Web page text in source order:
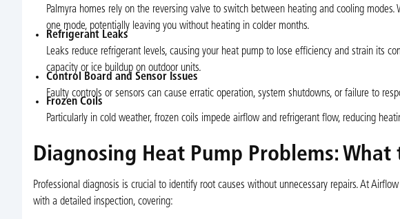
Palmyra homes rely on the reversing valve to switch between heating and cooling
one mode, potentially leaving you without heating in colder months.
Refrigerant Leaks
Leaks reduce refrigerant levels, causing your heat pump to lose efficiency and strain its
capacity or ice buildup on outdoor units.
Control Board and Sensor Issues
Faulty controls or sensors can cause erratic operation, system shutdowns, or failure to
Frozen Coils
Particularly in cold weather, frozen coils impede airflow and refrigerant flow, reducing
Diagnosing Heat Pump Problems: What
Professional diagnosis is crucial to identify root causes without unnecessary repairs. At
with a detailed inspection, covering: